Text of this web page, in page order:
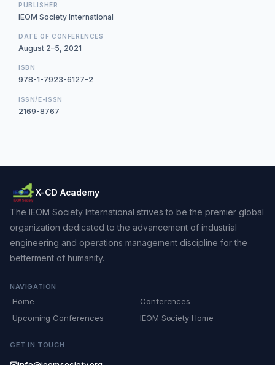
PUBLISHER
IEOM Society International
DATE OF CONFERENCES
August 2–5, 2021
ISBN
978-1-7923-6127-2
ISSN/E-ISSN
2169-8767
X-CD Academy
The IEOM Society International strives to be the premier global
organization dedicated to the advancement of industrial
engineering and operations management discipline for the
betterment of humanity.
NAVIGATION
Home
Conferences
Upcoming Conferences
IEOM Society Home
GET IN TOUCH